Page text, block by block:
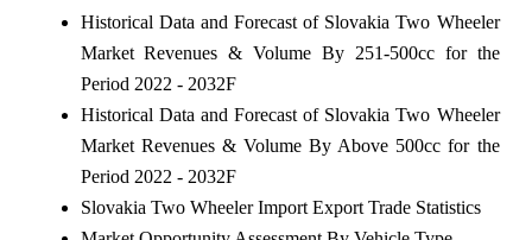
Historical Data and Forecast of Slovakia Two Wheeler
Market Revenues & Volume By 251-500cc for the
Period 2022 - 2032F
Historical Data and Forecast of Slovakia Two Wheeler
Market Revenues & Volume By Above 500cc for the
Period 2022 - 2032F
Slovakia Two Wheeler Import Export Trade Statistics